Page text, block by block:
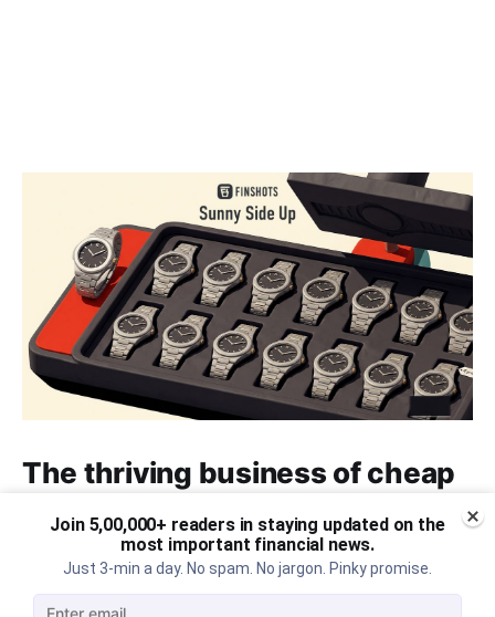
The thriving business of cheap
money, and more...
makes money, and more...
Join 5,00,000+ readers in staying updated on the
most important financial news.
Just 3-min a day. No spam. No jargon. Pinky promise.